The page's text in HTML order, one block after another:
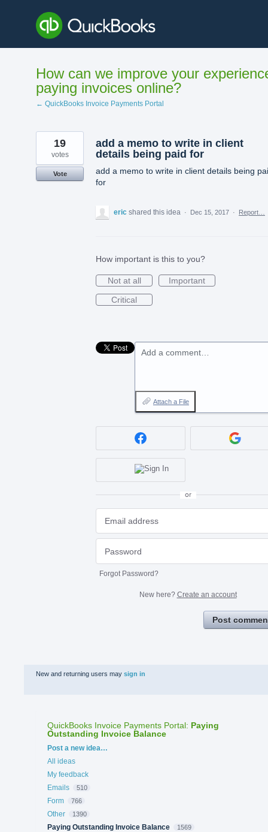
content
How can we improve your
paying invoices online?
← QuickBooks Invoice Payments Portal
add a memo to write in client
details being paid for
add a memo to write in client details being
for
19
votes
Vote
eric shared this idea · Dec 15, 2017 · Report…
How important is this to you?
Not at all
Important
Critical
Add a comment…
Attach a File
or
Forgot Password?
New here? Create an account
Post
New and returning users may sign in
QuickBooks Invoice Payments Portal: Paying
Outstanding Invoice Balance
Categories
Post a new idea…
All ideas
My feedback
Emails
510
Form 766
Other 1390
Paying Outstanding Invoice Balance 1569